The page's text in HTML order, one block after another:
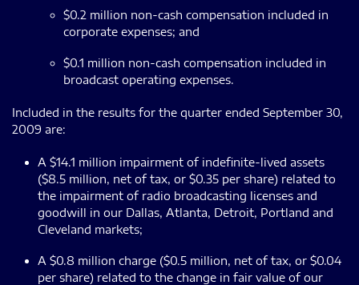
$0.2 million non-cash compensation included in
corporate expenses; and
$0.1 million non-cash compensation included in
broadcast operating expenses.
Included in the results for the quarter ended September 30,
2009 are:
A $14.1 million impairment of indefinite-lived assets
($8.5 million, net of tax, or $0.35 per share) related to
the impairment of radio broadcasting licenses and
goodwill in our Dallas, Atlanta, Detroit, Portland and
Cleveland markets;
A $0.8 million charge ($0.5 million, net of tax, or $0.04
per share) related to the change in fair value of our